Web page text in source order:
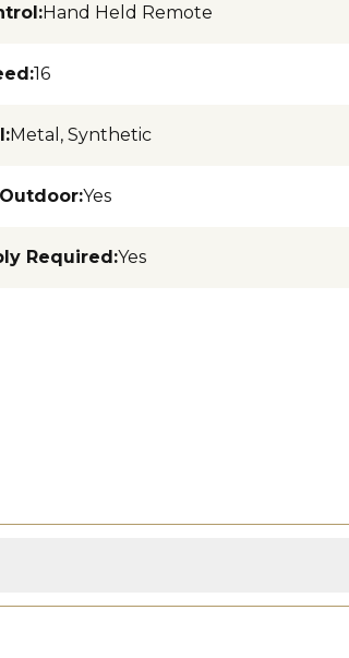
:Hand Held Remote
:16
:Metal, Synthetic
:Yes
Required:Yes